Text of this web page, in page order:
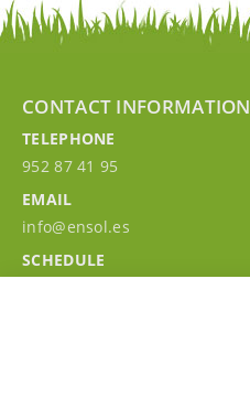
CONTACT INFORMATION
TELEPHONE
952 87 41 95
EMAIL
info@ensol.es
SCHEDULE